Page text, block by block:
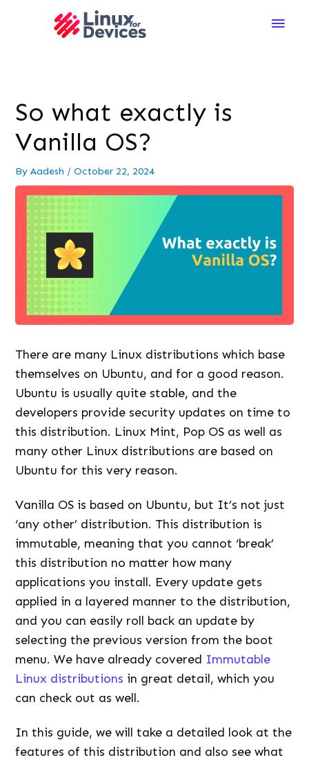
Main
So what exactly is
Vanilla OS?
ByAadesh /October 22, 2024
There are many Linux distributions which base
themselves on Ubuntu, and for a good reason.
Ubuntu is usually quite stable, and the
developers provide security updates on time to
this distribution. Linux Mint, Pop OS as well as
many other Linux distributions are based on
Ubuntu for this very reason.
Vanilla OS is based on Ubuntu, but It’s not just
‘any other’ distribution. This distribution is
immutable, meaning that you cannot ‘break’
this distribution no matter how many
applications you install. Every update gets
applied in a layered manner to the distribution,
and you can easily roll back an update by
selecting the previous version from the boot
menu. We have already covered Immutable
Linux distributions in great detail, which you
can check out as well.
In this guide, we will take a detailed look at the
features of this distribution and also see what